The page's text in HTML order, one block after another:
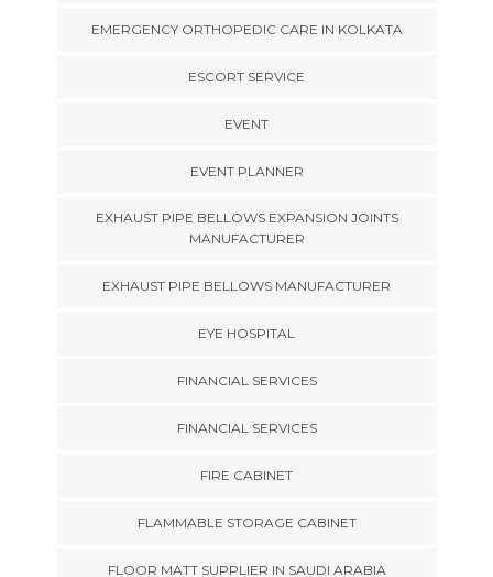
EMERGENCY ORTHOPEDIC CARE IN KOLKATA
ESCORT SERVICE
EVENT
EVENT PLANNER
EXHAUST PIPE BELLOWS EXPANSION JOINTS
MANUFACTURER
EXHAUST PIPE BELLOWS MANUFACTURER
EYE HOSPITAL
FINANCIAL SERVICES
FINANCIAL SERVICES
FIRE CABINET
FLAMMABLE STORAGE CABINET
FLOOR MATT SUPPLIER IN SAUDI ARABIA